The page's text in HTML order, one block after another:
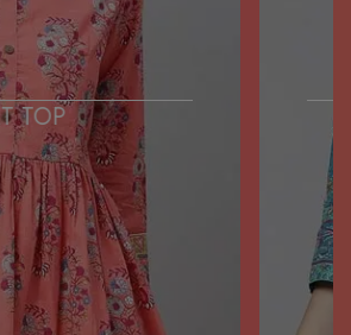
SHORT TOP